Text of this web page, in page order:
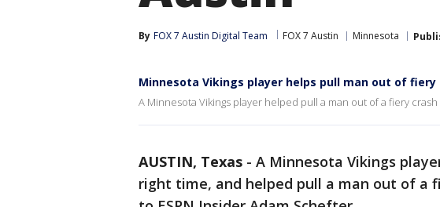
By FOX 7 Austin Digital Team FOX 7 Austin Minnesota
Minnesota Vikings player helps pull man out of fiery
A Minnesota Vikings player helped pull a man out of a fiery
AUSTIN, Texas - A Minnesota Vikings
right time, and helped pull a man out of a